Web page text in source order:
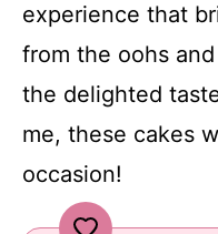
experience that
from the oohs
the delighted
me, these cakes
occasion!